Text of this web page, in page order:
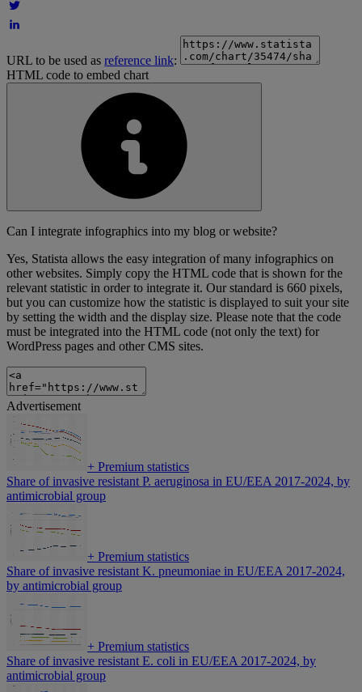
URL to be used as reference link:
HTML code to embed chart
Can I integrate infographics into my blog or website?
Yes, Statista allows the easy integration of many infographics on
other websites. Simply copy the HTML code that is shown for the
relevant statistic in order to integrate it. Our standard is 660 pixels,
but you can customize how the statistic is displayed to suit your site
by setting the width and the display size. Please note that the code
must be integrated into the HTML code (not only the text) for
WordPress pages and other CMS sites.
Advertisement
+ Premium statistics
Share of invasive resistant P. aeruginosa in EU/EEA 2017-2024, by
antimicrobial group
+ Premium statistics
Share of invasive resistant K. pneumoniae in EU/EEA 2017-2024,
by antimicrobial group
+ Premium statistics
Share of invasive resistant E. coli in EU/EEA 2017-2024, by
antimicrobial group